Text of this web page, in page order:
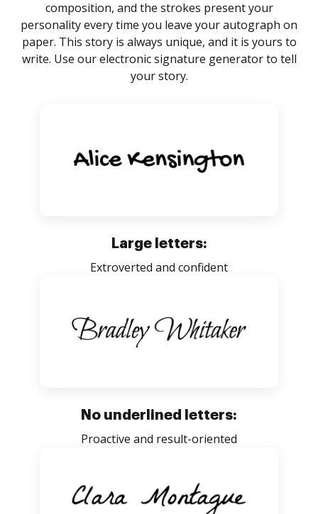
composition, and the strokes present your
personality every time you leave your autograph on
paper. This story is always unique, and it is yours to
write. Use our electronic signature generator to tell
your story.
Large letters:
Extroverted and confident
No underlined letters:
Proactive and result-oriented